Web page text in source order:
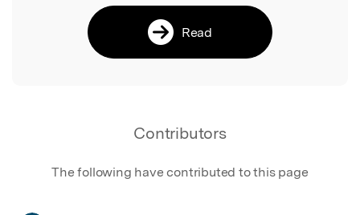
Read
Contributors
The following have contributed to this page